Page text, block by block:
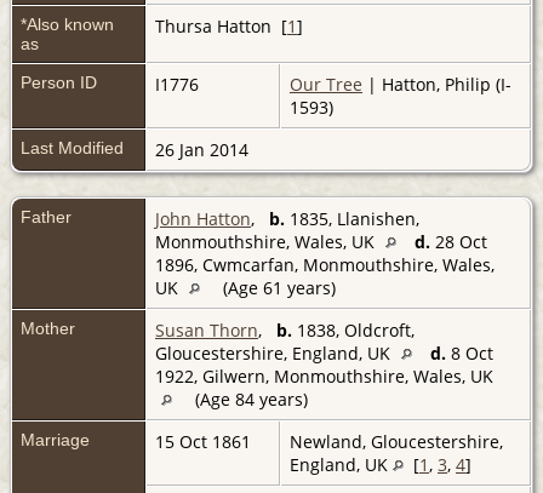
*Also known
as
Thursa Hatton [1]
Person ID I1776 Our Tree | Hatton, Philip (I-
1593)
Last Modified 26 Jan 2014
Father John Hatton, b. 1835, Llanishen,
Monmouthshire, Wales, UK
d. 28 Oct
1896, Cwmcarfan, Monmouthshire, Wales,
UK
(Age 61 years)
Mother Susan Thorn, b. 1838, Oldcroft,
Gloucestershire, England, UK
d. 8 Oct
1922, Gilwern, Monmouthshire, Wales, UK
(Age 84 years)
Marriage 15 Oct 1861
Newland, Gloucestershire,
England, UK
[1 , 3, 4]